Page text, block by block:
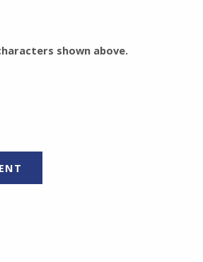
shown above.